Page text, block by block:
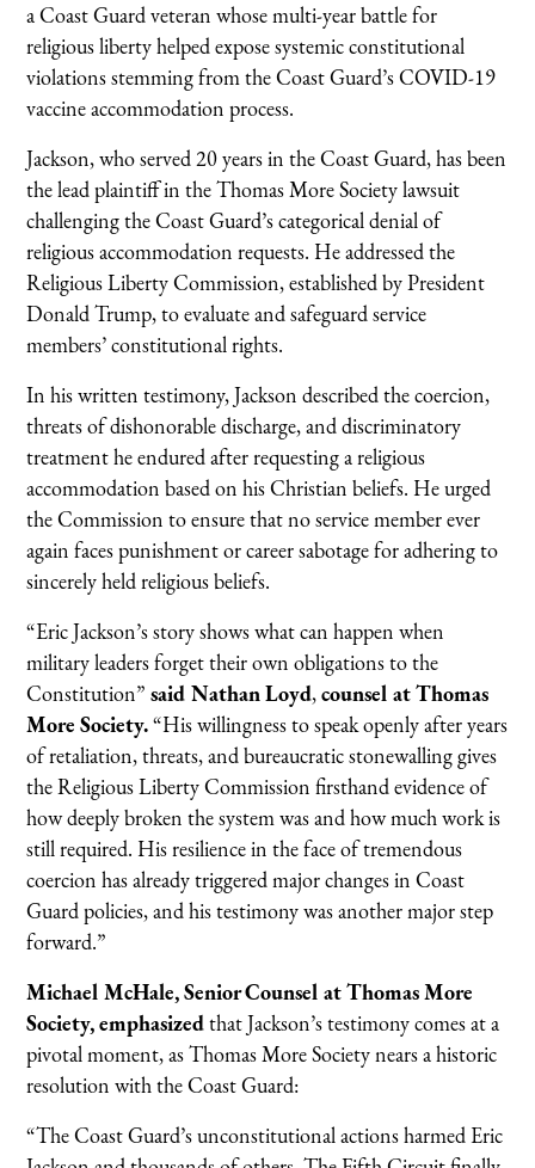
a Coast Guard veteran whose multi-year battle for
religious liberty helped expose systemic constitutional
violations stemming from the Coast Guard’s COVID-19
vaccine accommodation process.
Jackson, who served 20 years in the Coast Guard, has been
the lead plaintiff in the Thomas More Society lawsuit
challenging the Coast Guard’s categorical denial of
religious accommodation requests. He addressed the
Religious Liberty Commission, established by President
Donald Trump, to evaluate and safeguard service
members’ constitutional rights.
In his written testimony, Jackson described the coercion,
threats of dishonorable discharge, and discriminatory
treatment he endured after requesting a religious
accommodation based on his Christian beliefs. He urged
the Commission to ensure that no service member ever
again faces punishment or career sabotage for adhering to
sincerely held religious beliefs.
“Eric Jackson’s story shows what can happen when
military leaders forget their own obligations to the
Constitution”said Nathan Loyd,counsel at Thomas
More Society.“His willingness to speak openly after years
of retaliation, threats, and bureaucratic stonewalling gives
the Religious Liberty Commission firsthand evidence of
how deeply broken the system was and how much work is
still required. His resilience in the face of tremendous
coercion has already triggered major changes in Coast
Guard policies, and his testimony was another major step
forward.”
Michael McHale, Senior Counsel at Thomas More
Society, emphasizedthat Jackson’s testimony comes at a
pivotal moment, as Thomas More Society nears a historic
resolution with the Coast Guard:
“The Coast Guard’s unconstitutional actions harmed Eric